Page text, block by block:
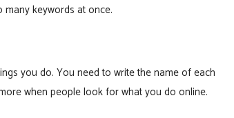
keywords at once.
you do. You need to write the name of each
when people look for what you do online.